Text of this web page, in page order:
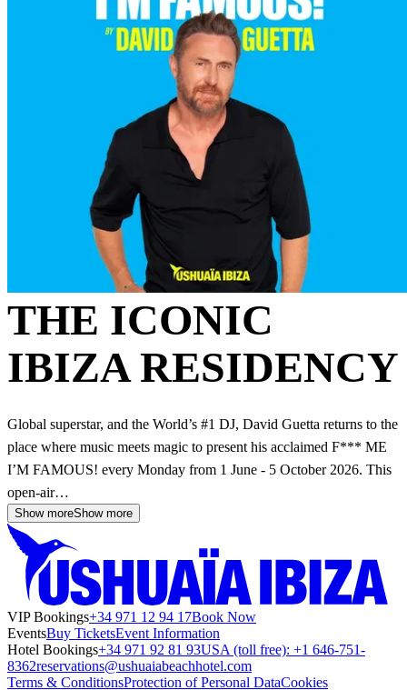
THE ICONIC
IBIZA RESIDENCY
Global superstar, and the World’s #1 DJ, David Guetta returns to the
place where music meets magic to present his acclaimed F*** ME
I’M FAMOUS! every Monday from 1 June - 5 October 2026. This
open-air…
Show moreShow more
VIP Bookings+34 971 12 94 17Book Now
EventsBuy TicketsEvent Information
Hotel Bookings+34 971 92 81 93USA (toll free): +1 646-751-
8362reservations@ushuaiabeachhotel.com
Terms & ConditionsProtection of Personal DataCookies